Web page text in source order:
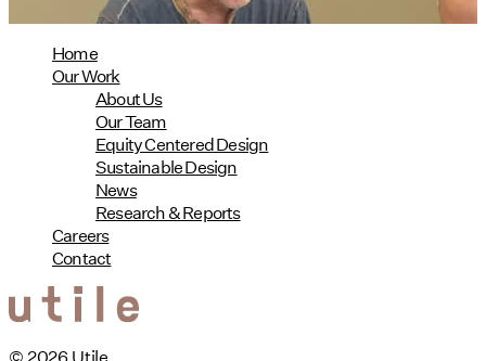
Home
Our Work
About Us
Our Team
Equity Centered Design
Sustainable Design
News
Research & Reports
Careers
Contact
© 2026 Utile